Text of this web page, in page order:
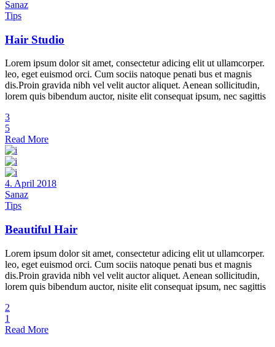
Sanaz
Tips
Hair Studio
Lorem ipsum dolor sit amet, consectetur adicing elit ut ullamcorper.
leo, eget euismod orci. Cum sociis natoque penati bus et magnis
dis.Proin gravida nibh vel velit auctor aliquet. Aenean sollicitudin,
lorem quis bibendum auctor, nisite elit consequat ipsum, nec sagittis
3
5
Read More
4. April 2018
Sanaz
Tips
Beautiful Hair
Lorem ipsum dolor sit amet, consectetur adicing elit ut ullamcorper.
leo, eget euismod orci. Cum sociis natoque penati bus et magnis
dis.Proin gravida nibh vel velit auctor aliquet. Aenean sollicitudin,
lorem quis bibendum auctor, nisite elit consequat ipsum, nec sagittis
2
1
Read More